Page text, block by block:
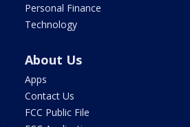
Personal Finance
Technology
About Us
Apps
Contact Us
FCC Public File